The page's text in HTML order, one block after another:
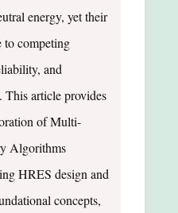
energy, yet their
to competing
and
This article provides
of Multi-
Algorithms
HRES design and
concepts,